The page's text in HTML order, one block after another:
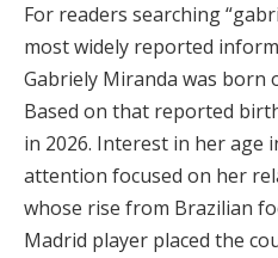
For readers searching
most widely reported
Gabriely Miranda was born
Based on that reported
in 2026. Interest in her age
attention focused on her
whose rise from Brazilian
Madrid player placed the